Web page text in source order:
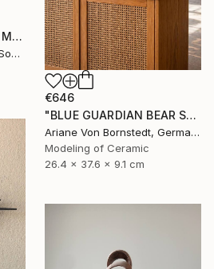
""Echoes of Progress" Metal Abstract Humanoid Sculpture" Sculpture
Muhammad Kafeel Jamil, South Korea
€646
"BLUE GUARDIAN BEAR SCULPTURE" Sculpture
Ariane Von Bornstedt, Germany
Modeling of Ceramic
26.4 x 37.6 x 9.1 cm